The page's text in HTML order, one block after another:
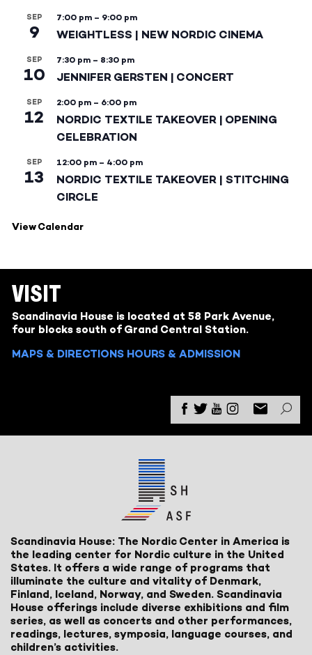
SEP
9
7:00 pm – 9:00 pm
WEIGHTLESS | NEW NORDIC CINEMA
SEP
10
7:30 pm – 8:30 pm
JENNIFER GERSTEN | CONCERT
SEP
12
2:00 pm – 6:00 pm
NORDIC TEXTILE TAKEOVER | OPENING
CELEBRATION
SEP
13
12:00 pm – 4:00 pm
NORDIC TEXTILE TAKEOVER | STITCHING
CIRCLE
View Calendar
VISIT
Scandinavia House is located at 58 Park Avenue,
four blocks south of Grand Central Station.
MAPS & DIRECTIONS HOURS & ADMISSION
Scandinavia House: The Nordic Center in America is
the leading center for Nordic culture in the United
States. It offers a wide range of programs that
illuminate the culture and vitality of Denmark,
Finland, Iceland, Norway, and Sweden. Scandinavia
House offerings include diverse exhibitions and film
series, as well as concerts and other performances,
readings, lectures, symposia, language courses, and
children’s activities.